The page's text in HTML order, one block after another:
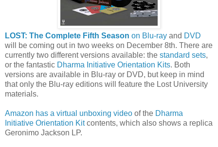
LOST: The Complete Fifth Season on Blu-ray and DVD
will be coming out in two weeks on December 8th. There are
currently two different versions available: the standard sets,
or the fantastic Dharma Initiative Orientation Kits. Both
versions are available in Blu-ray or DVD, but keep in mind
that only the Blu-ray editions will feature the Lost University
materials.
Amazon has a virtual unboxing video of the Dharma
Initiative Orientation Kitcontents, which also shows a replica
Geronimo Jackson LP.